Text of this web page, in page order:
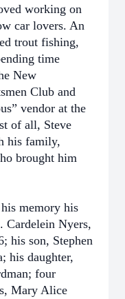
working on
car lovers. An
trout fishing,
time
New
Club and
vendor at the
of all, Steve
his family,
brought him
memory his
Cardelein Nyers,
his son, Stephen
his daughter,
four
Mary Alice